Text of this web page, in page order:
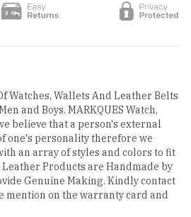
Watches, Wallets And Leather Belts
and Boys. MARKQUES Watch,
believe that a person's external
one's personality therefore we
an array of styles and colors to fit
Products are Handmade by
Genuine Making. Kindly contact
mention on the warranty card and